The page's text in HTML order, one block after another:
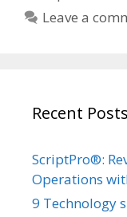
Leave a
Recent Posts
ScriptPro®:
Operations
9 Technology